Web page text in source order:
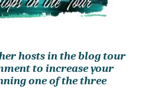
hosts in the blog tour
to increase your
one of the three